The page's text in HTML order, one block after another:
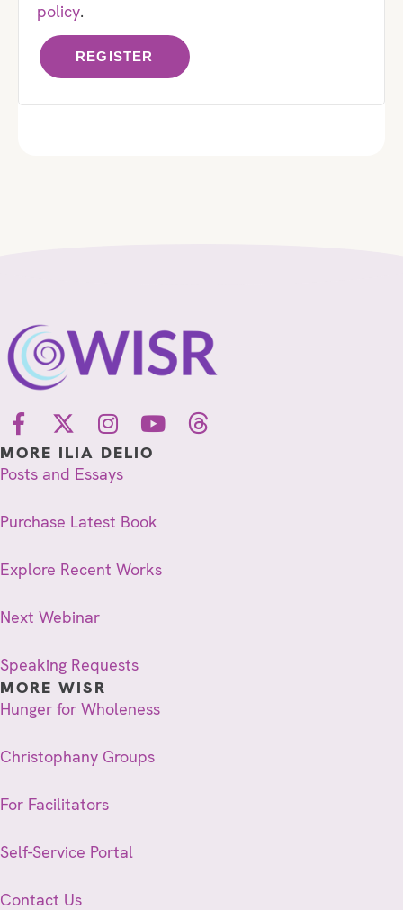
policy.
REGISTER
MORE ILIA DELIO
Posts and Essays
Purchase Latest Book
Explore Recent Works
Next Webinar
Speaking Requests
MORE WISR
Hunger for Wholeness
Christophany Groups
For Facilitators
Self-Service Portal
Contact Us